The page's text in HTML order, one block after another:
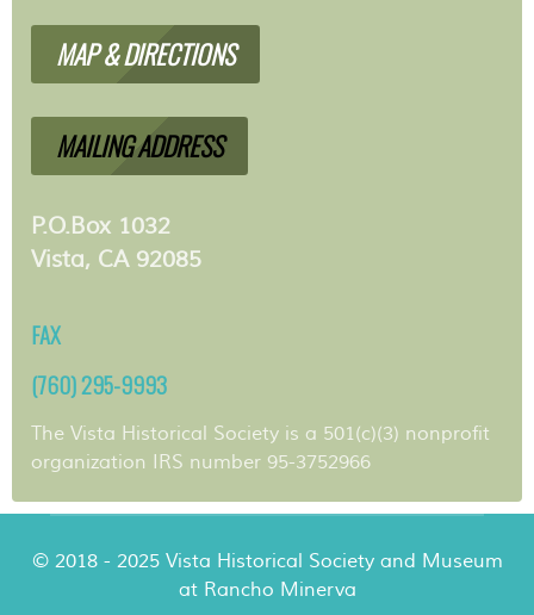
MAP & DIRECTIONS
MAILING ADDRESS
P.O.Box 1032
Vista, CA 92085
FAX
(760) 295-9993
The Vista Historical Society is a 501(c)(3) nonprofit
organization IRS number 95-3752966
© 2018 - 2025 Vista Historical Society and Museum
at Rancho Minerva